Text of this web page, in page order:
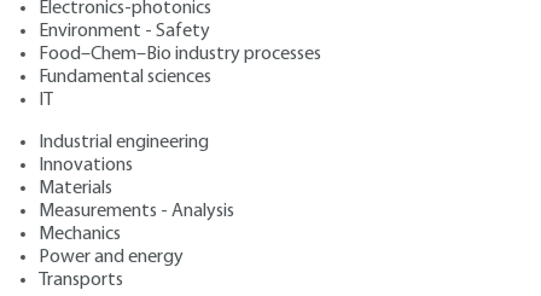
Electronics-photonics
Environment - Safety
Food–Chem–Bio industry processes
Fundamental sciences
Industrial engineering
Innovations
Materials
Measurements - Analysis
Mechanics
Power and energy
Transports